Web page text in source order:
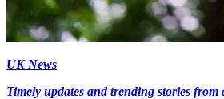
UK News
Timely updates and trending stories from